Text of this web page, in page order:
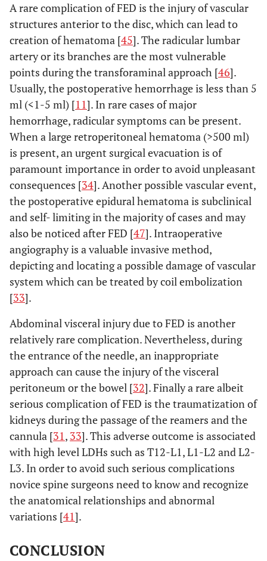
A rare complication of FED is the injury of vascular
structures anterior to the disc, which can lead to
creation of hematoma [45]. The radicular lumbar
artery or its branches are the most vulnerable
points during the transforaminal approach [46].
Usually, the postoperative hemorrhage is less than 5
ml (<1-5 ml) [11]. In rare cases of major
hemorrhage, radicular symptoms can be present.
When a large retroperitoneal hematoma (>500 ml)
is present, an urgent surgical evacuation is of
paramount importance in order to avoid unpleasant
consequences [34]. Another possible vascular event,
the postoperative epidural hematoma is subclinical
and self- limiting in the majority of cases and may
also be noticed after FED [47]. Intraoperative
angiography is a valuable invasive method,
depicting and locating a possible damage of vascular
system which can be treated by coil embolization
[33].
Abdominal visceral injury due to FED is another
relatively rare complication. Nevertheless, during
the entrance of the needle, an inappropriate
approach can cause the injury of the visceral
peritoneum or the bowel [32]. Finally a rare albeit
serious complication of FED is the traumatization of
kidneys during the passage of the reamers and the
cannula [31, 33]. This adverse outcome is associated
with high level LDHs such as T12-L1, L1-L2 and L2-
L3. In order to avoid such serious complications
novice spine surgeons need to know and recognize
the anatomical relationships and abnormal
variations [41].
CONCLUSION